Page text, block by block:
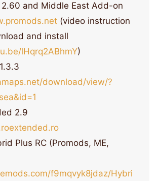
2.60 and Middle East Add-on
(video instruction
and install
lHqrq2ABhmY)
download/view/?
2.9
Plus RC (Promods, ME,
f9mqvyk8jdaz/Hybri